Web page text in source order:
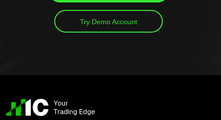
Try Demo Account